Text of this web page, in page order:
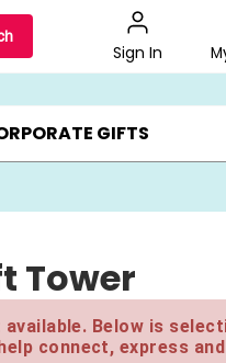
Sign In
20% OFF CHOOSE YOUR OWN
GIFTS
Tower
Below is
connect, express